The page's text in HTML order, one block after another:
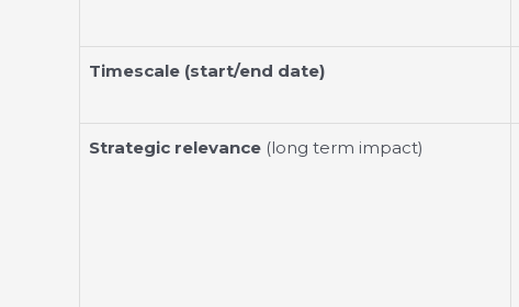
Timescale (start/end date)
Strategic relevance (long term impact)